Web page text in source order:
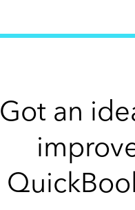
Got an